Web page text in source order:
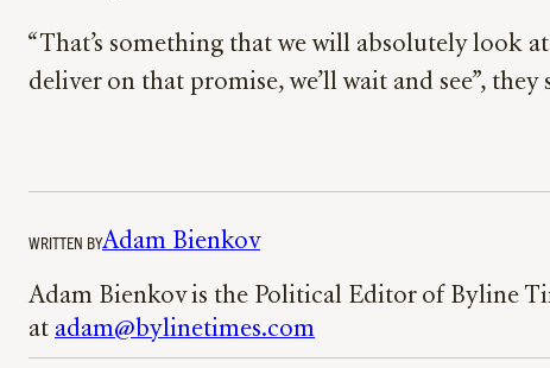
“That’s something that we will absolutely look
deliver on that promise, we’ll wait and see”, they
WRITTEN BYAdam Bienkov
Adam Bienkov is the Political Editor of Byline
at adam@bylinetimes.com